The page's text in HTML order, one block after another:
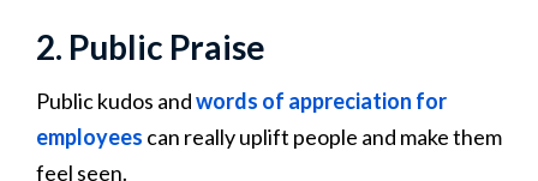
2. Public Praise
Public kudos andwords of appreciation for
employees can really uplift people and make them
feel seen.